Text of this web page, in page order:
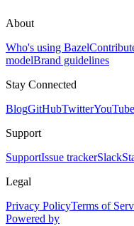
About
Who's using Bazel
modelBrand guidelines
Stay Connected
BlogGitHubTwitterYouTube
Support
SupportIssue trackerSlack
Legal
Privacy PolicyTerms of
Powered by